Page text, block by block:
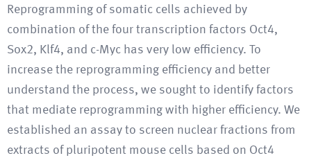
Reprogramming of somatic cells achieved by
combination of the four transcription factors Oct4,
Sox2, Klf4, and c-Myc has very low efficiency. To
increase the reprogramming efficiency and better
understand the process, we sought to identify factors
that mediate reprogramming with higher efficiency. We
established an assay to screen nuclear fractions from
extracts of pluripotent mouse cells based on Oct4